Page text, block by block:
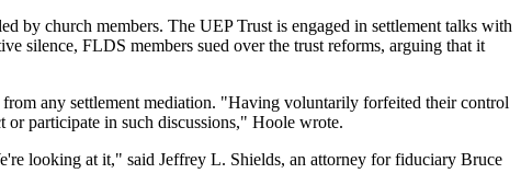
by church members. The UEP Trust is engaged in settlement talks with
silence, FLDS members sued over the trust reforms, arguing that it
any settlement mediation. "Having voluntarily forfeited their control
participate in such discussions," Hoole wrote.
looking at it," said Jeffrey L. Shields, an attorney for fiduciary Bruce